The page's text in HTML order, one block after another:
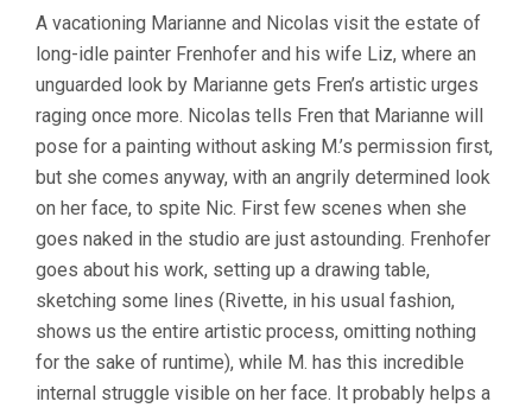
BELLE
NOISEUSE
JACQUES
RIVETTE)
A vacationing Marianne and Nicolas visit the estate of
long-idle painter Frenhofer and his wife Liz, where an
unguarded look by Marianne gets Fren’s artistic urges
raging once more. Nicolas tells Fren that Marianne will
pose for a painting without asking M.’s permission first,
but she comes anyway, with an angrily determined look
on her face, to spite Nic. First few scenes when she
goes naked in the studio are just astounding. Frenhofer
goes about his work, setting up a drawing table,
sketching some lines (Rivette, in his usual fashion,
shows us the entire artistic process, omitting nothing
for the sake of runtime), while M. has this incredible
internal struggle visible on her face. It probably helps a